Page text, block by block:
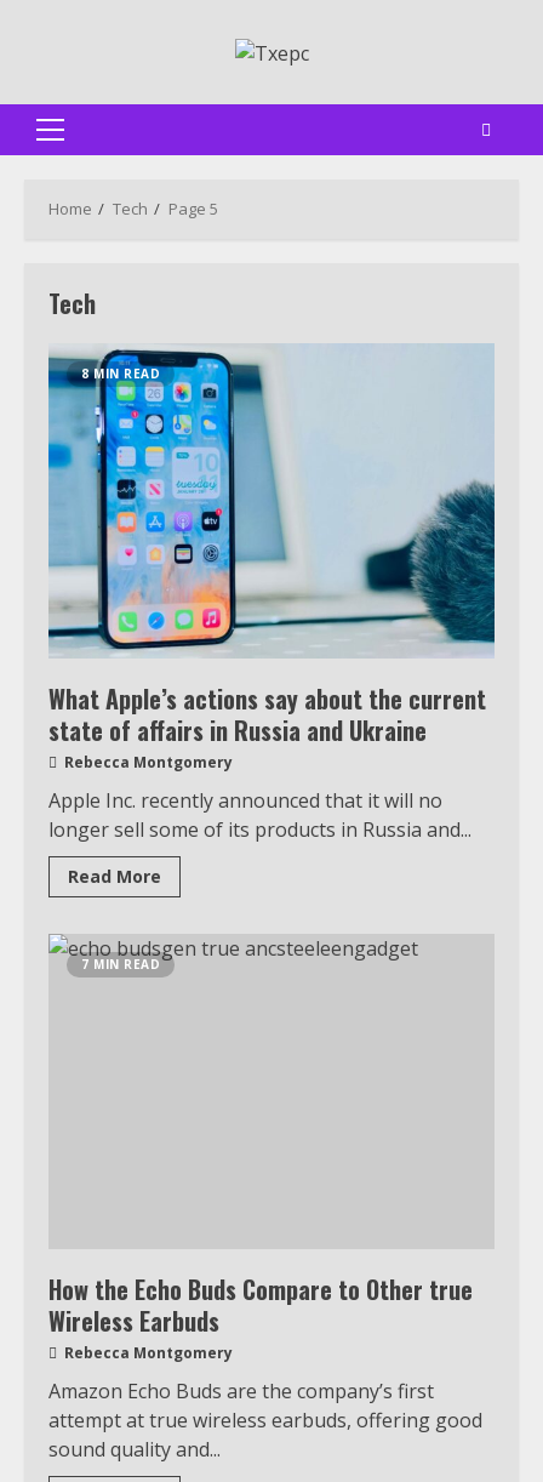
Primary
Home Tech Page 5
Tech
8 MIN READ
What Apple’s actions say about the current
state of affairs in Russia and Ukraine
Rebecca Montgomery
Apple Inc. recently announced that it will no
longer sell some of its products in Russia and...
Read More
7 MIN READ
How the Echo Buds Compare to Other true
Wireless Earbuds
Rebecca Montgomery
Amazon Echo Buds are the company’s first
attempt at true wireless earbuds, offering good
sound quality and...